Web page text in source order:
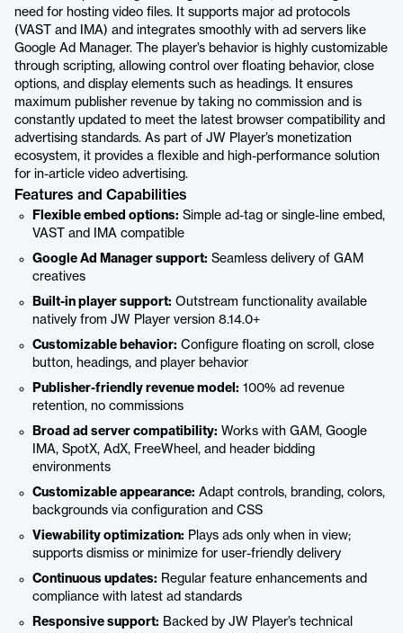
need for hosting video files. It supports major ad protocols
(VAST and IMA) and integrates smoothly with ad servers like
Google Ad Manager. The player’s behavior is highly customizable
through scripting, allowing control over floating behavior, close
options, and display elements such as headings. It ensures
maximum publisher revenue by taking no commission and is
constantly updated to meet the latest browser compatibility and
advertising standards. As part of JW Player’s monetization
ecosystem, it provides a flexible and high-performance solution
for in-article video advertising.
Features and Capabilities
Flexible embed options: Simple ad-tag or single-line embed,
VAST and IMA compatible
Google Ad Manager support: Seamless delivery of GAM
creatives
Built-in player support: Outstream functionality available
natively from JW Player version 8.14.0+
Customizable behavior: Configure floating on scroll, close
button, headings, and player behavior
Publisher-friendly revenue model: 100% ad revenue
retention, no commissions
Broad ad server compatibility: Works with GAM, Google
IMA, SpotX, AdX, FreeWheel, and header bidding
environments
Customizable appearance: Adapt controls, branding, colors,
backgrounds via configuration and CSS
Viewability optimization: Plays ads only when in view;
supports dismiss or minimize for user-friendly delivery
Continuous updates: Regular feature enhancements and
compliance with latest ad standards
Responsive support: Backed by JW Player’s technical